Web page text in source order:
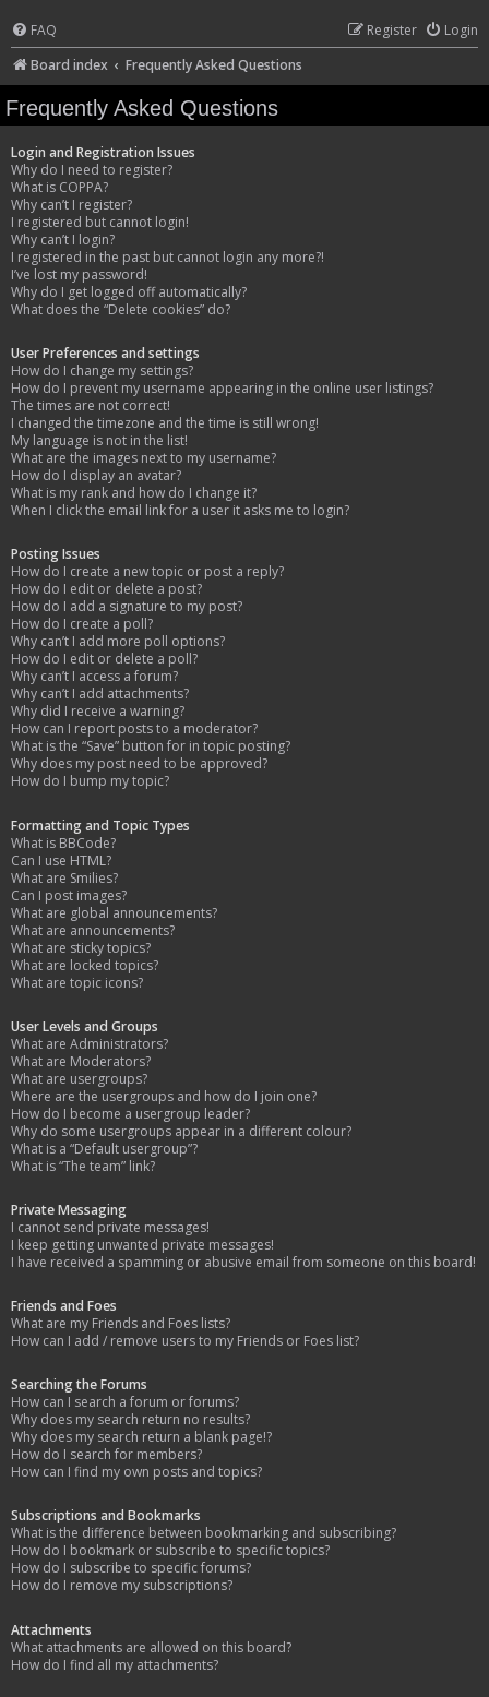
FAQ Login
Register
Board index
Frequently Asked Questions
Frequently Asked Questions
Login and Registration Issues
Why do I need to register?
What is COPPA?
Why can’t I register?
I registered but cannot login!
Why can’t I login?
I registered in the past but cannot login any more?!
I’ve lost my password!
Why do I get logged off automatically?
What does the “Delete cookies” do?
User Preferences and settings
How do I change my settings?
How do I prevent my username appearing in the online user listings?
The times are not correct!
I changed the timezone and the time is still wrong!
My language is not in the list!
What are the images next to my username?
How do I display an avatar?
What is my rank and how do I change it?
When I click the email link for a user it asks me to login?
Posting Issues
How do I create a new topic or post a reply?
How do I edit or delete a post?
How do I add a signature to my post?
How do I create a poll?
Why can’t I add more poll options?
How do I edit or delete a poll?
Why can’t I access a forum?
Why can’t I add attachments?
Why did I receive a warning?
How can I report posts to a moderator?
What is the “Save” button for in topic posting?
Why does my post need to be approved?
How do I bump my topic?
Formatting and Topic Types
What is BBCode?
Can I use HTML?
What are Smilies?
Can I post images?
What are global announcements?
What are announcements?
What are sticky topics?
What are locked topics?
What are topic icons?
User Levels and Groups
What are Administrators?
What are Moderators?
What are usergroups?
Where are the usergroups and how do I join one?
How do I become a usergroup leader?
Why do some usergroups appear in a different colour?
What is a “Default usergroup”?
What is “The team” link?
Private Messaging
I cannot send private messages!
I keep getting unwanted private messages!
I have received a spamming or abusive email from someone on this board!
Friends and Foes
What are my Friends and Foes lists?
How can I add / remove users to my Friends or Foes list?
Searching the Forums
How can I search a forum or forums?
Why does my search return no results?
Why does my search return a blank page!?
How do I search for members?
How can I find my own posts and topics?
Subscriptions and Bookmarks
What is the difference between bookmarking and subscribing?
How do I bookmark or subscribe to specific topics?
How do I subscribe to specific forums?
How do I remove my subscriptions?
Attachments
What attachments are allowed on this board?
How do I find all my attachments?